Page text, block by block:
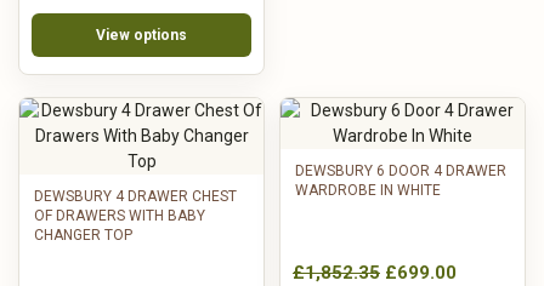
View options
DEWSBURY 4 DRAWER CHEST
OF DRAWERS WITH BABY
CHANGER TOP
DEWSBURY 6 DOOR 4 DRAWER
WARDROBE IN WHITE
£1,852.35 £699.00